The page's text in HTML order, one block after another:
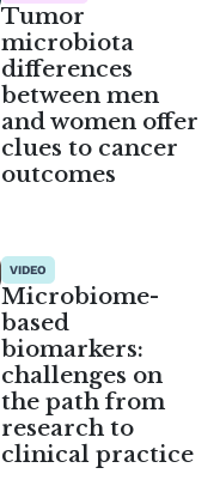
Tumor
microbiota
differences
between men
and women offer
clues to cancer
outcomes
VIDEO
Microbiome-
based
biomarkers:
challenges on
the path from
research to
clinical practice